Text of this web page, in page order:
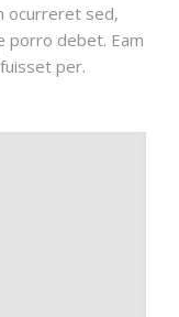
ocurreret sed,
porro debet. Eam
per.